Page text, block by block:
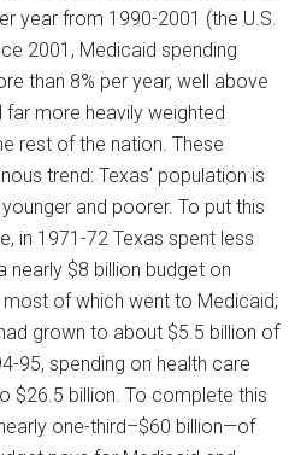
year from 1990-2001 (the U.S.
2001, Medicaid spending
than 8% per year, well above
more heavily weighted
rest of the nation. These
trend: Texas’ population is
and poorer. To put this
in 1971-72 Texas spent less
nearly $8 billion budget on
most of which went to Medicaid;
grown to about $5.5 billion of
95, spending on health care
$26.5 billion. To complete this
one-third–$60 billion—of